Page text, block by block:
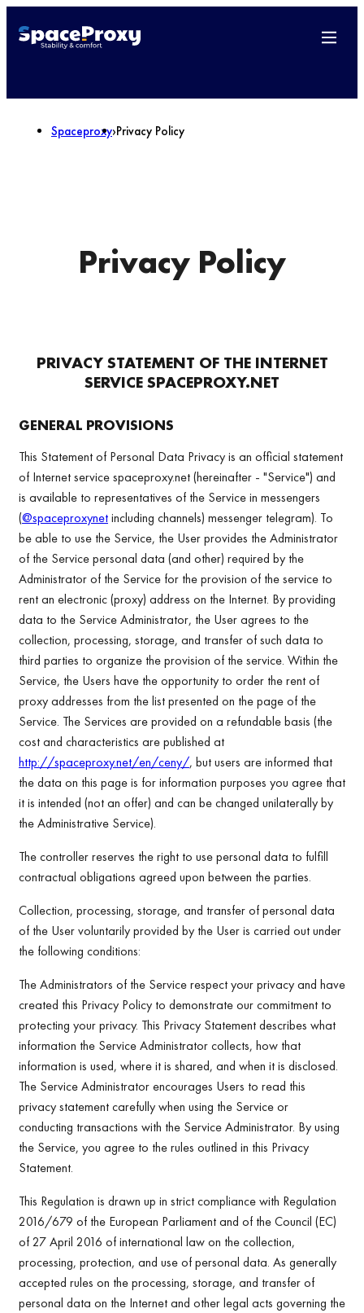
Spaceproxy›Privacy Policy
Privacy Policy
PRIVACY STATEMENT OF THE INTERNET
SERVICESPACEPROXY.NET
GENERAL PROVISIONS
This Statement of Personal Data Privacy is an official statement
of Internet service spaceproxy.net (hereinafter - "Service") and
is available to representatives of the Service in messengers
(@spaceproxynetincluding channels) messenger telegram). To
be able to use the Service, the User provides the Administrator
of the Service personal data (and other) required by the
Administrator of the Service for the provision of the service to
rent an electronic (proxy) address on the Internet. By providing
data to the Service Administrator, the User agrees to the
collection, processing, storage, and transfer of such data to
third parties to organize the provision of the service. Within the
Service, the Users have the opportunity to order the rent of
proxy addresses from the list presented on the page of the
Service. The Services are provided on a refundable basis (the
cost and characteristics are published at
http://spaceproxy.net/en/ceny/, but users are informed that
the data on this page is for information purposes you agree that
it is intended (not an offer) and can be changed unilaterally by
the Administrative Service).
The controller reserves the right to use personal data to fulfill
contractual obligations agreed upon between the parties.
Collection, processing, storage, and transfer of personal data
of the User voluntarily provided by the User is carried out under
the following conditions:
The Administrators of the Service respect your privacy and have
created this Privacy Policy to demonstrate our commitment to
protecting your privacy. This Privacy Statement describes what
information the Service Administrator collects, how that
information is used, where it is shared, and when it is disclosed.
The Service Administrator encourages Users to read this
privacy statement carefully when using the Service or
conducting transactions with the Service Administrator. By using
the Service, you agree to the rules outlined in this Privacy
Statement.
This Regulation is drawn up in strict compliance with Regulation
2016/679 of the European Parliament and of the Council (EC)
of 27 April 2016 of international law on the collection,
processing, protection, and use of personal data. As generally
accepted rules on the processing, storage, and transfer of
personal data on the Internet and other legal acts governing the